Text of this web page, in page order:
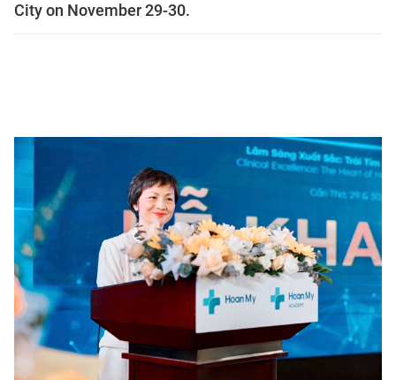
City on November 29-30.